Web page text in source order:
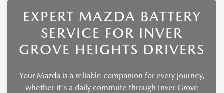
EXPERT MAZDA BATTERY
SERVICE FOR INVER
GROVE HEIGHTS DRIVERS
Your Mazda is a reliable companion for every journey,
whether it's a daily commute through Inver Grove